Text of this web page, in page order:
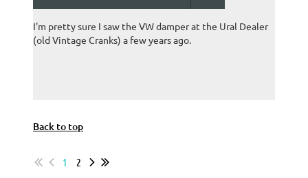
I'm pretty sure I saw the VW damper at the Ural Dealer
(old Vintage Cranks) a few years ago.
1 2
Back to top